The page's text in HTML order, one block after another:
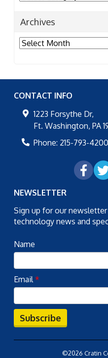
Archives
Archives
CONTACT INFO
1223 Forsythe Dr,
Ft. Washington, PA
Phone: 215-793-4200
NEWSLETTER
Sign up for our
technology news and
Name
Email*
Subscribe
©2026 Cratin